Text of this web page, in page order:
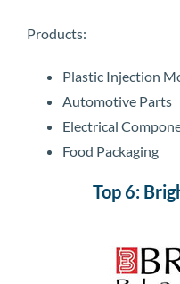
Products:
Plastic Injection
Automotive Parts
Electrical
Food Packaging
Top 6: